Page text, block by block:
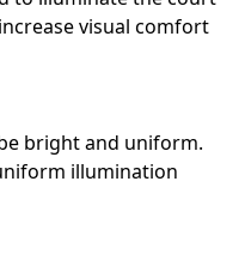
visual comfort
bright and uniform.
illumination